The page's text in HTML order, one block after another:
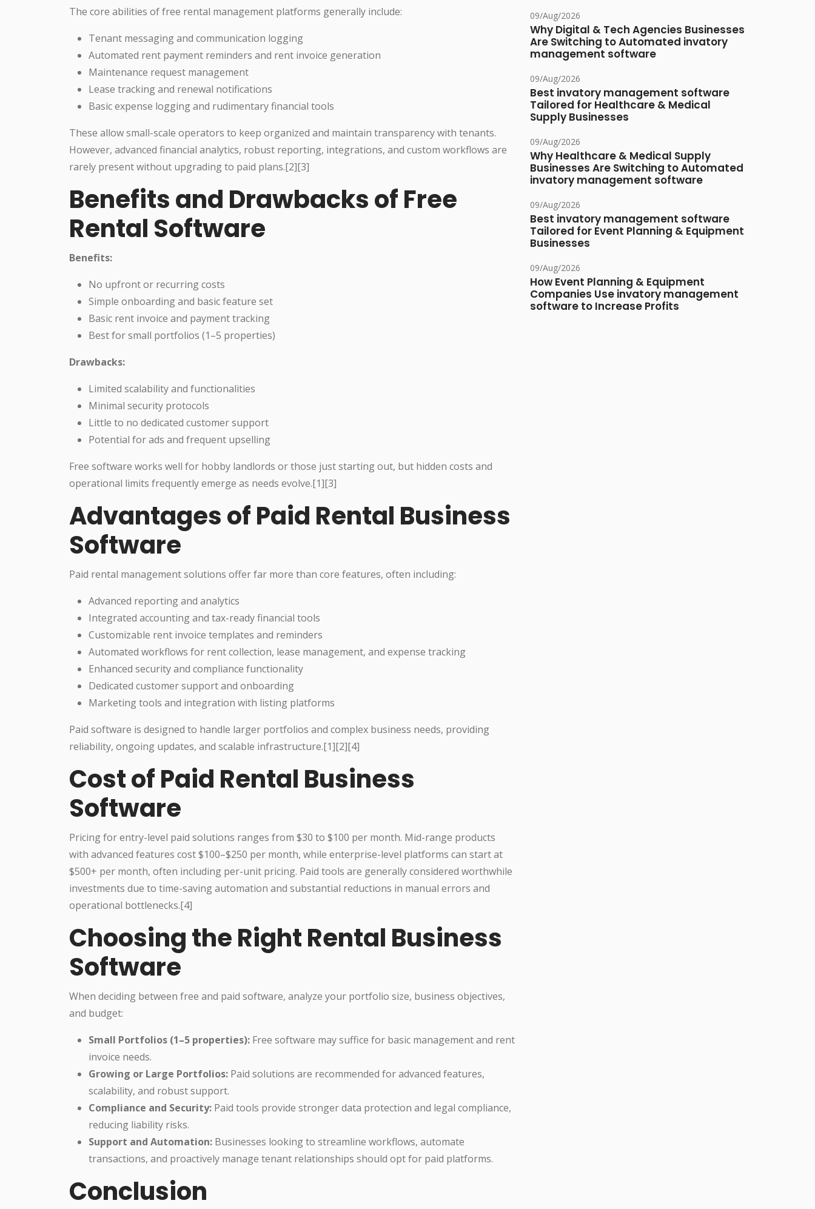
The core abilities of free rental management platforms generally include:
Tenant messaging and communication logging
Automated rent payment reminders and rent invoice generation
Maintenance request management
Lease tracking and renewal notifications
Basic expense logging and rudimentary financial tools
These allow small-scale operators to keep organized and maintain transparency with tenants.
However, advanced financial analytics, robust reporting, integrations, and custom workflows are
rarely present without upgrading to paid plans.[2][3]
Benefits and Drawbacks of Free
Rental Software
Benefits:
No upfront or recurring costs
Simple onboarding and basic feature set
Basic rent invoice and payment tracking
Best for small portfolios (1–5 properties)
Drawbacks:
Limited scalability and functionalities
Minimal security protocols
Little to no dedicated customer support
Potential for ads and frequent upselling
Free software works well for hobby landlords or those just starting out, but hidden costs and
operational limits frequently emerge as needs evolve.[1][3]
Advantages of Paid Rental Business
Software
Paid rental management solutions offer far more than core features, often including:
Advanced reporting and analytics
Integrated accounting and tax-ready financial tools
Customizable rent invoice templates and reminders
Automated workflows for rent collection, lease management, and expense tracking
Enhanced security and compliance functionality
Dedicated customer support and onboarding
Marketing tools and integration with listing platforms
Paid software is designed to handle larger portfolios and complex business needs, providing
reliability, ongoing updates, and scalable infrastructure.[1][2][4]
Cost of Paid Rental Business
Software
Pricing for entry-level paid solutions ranges from $30 to $100 per month. Mid-range products
with advanced features cost $100–$250 per month, while enterprise-level platforms can start at
$500+ per month, often including per-unit pricing. Paid tools are generally considered worthwhile
investments due to time-saving automation and substantial reductions in manual errors and
operational bottlenecks.[4]
Choosing the Right Rental Business
Software
When deciding between free and paid software, analyze your portfolio size, business objectives,
and budget:
Small Portfolios (1–5 properties): Free software may suffice for basic management and rent
invoice needs.
Growing or Large Portfolios: Paid solutions are recommended for advanced features,
scalability, and robust support.
Compliance and Security: Paid tools provide stronger data protection and legal compliance,
reducing liability risks.
Support and Automation: Businesses looking to streamline workflows, automate
transactions, and proactively manage tenant relationships should opt for paid platforms.
Conclusion
09/Aug/2026
Why Digital & Tech Agencies Businesses
Are Switching to Automated invatory
management software
09/Aug/2026
Best invatory management software
Tailored for Healthcare & Medical
Supply Businesses
09/Aug/2026
Why Healthcare & Medical Supply
Businesses Are Switching to Automated
invatory management software
09/Aug/2026
Best invatory management software
Tailored for Event Planning & Equipment
Businesses
09/Aug/2026
How Event Planning & Equipment
Companies Use invatory management
software to Increase Profits